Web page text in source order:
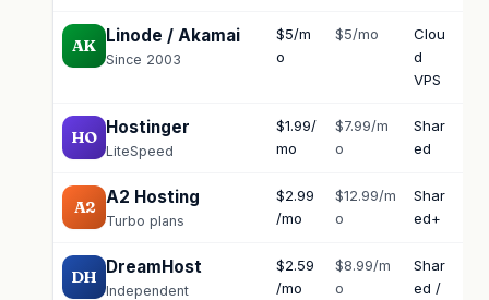
AK Linode / Akamai
Since 2003
$5/m
o
$5/mo
Clou
d
VPS
HO Hostinger
LiteSpeed
$1.99/
mo
$7.99/m
o
Shar
ed
A2 A2 Hosting
Turbo plans
$2.99
/mo
$12.99/m
o
Shar
ed+
DH DreamHost
Independent
$2.59
/mo
$8.99/m
o
Shar
ed /